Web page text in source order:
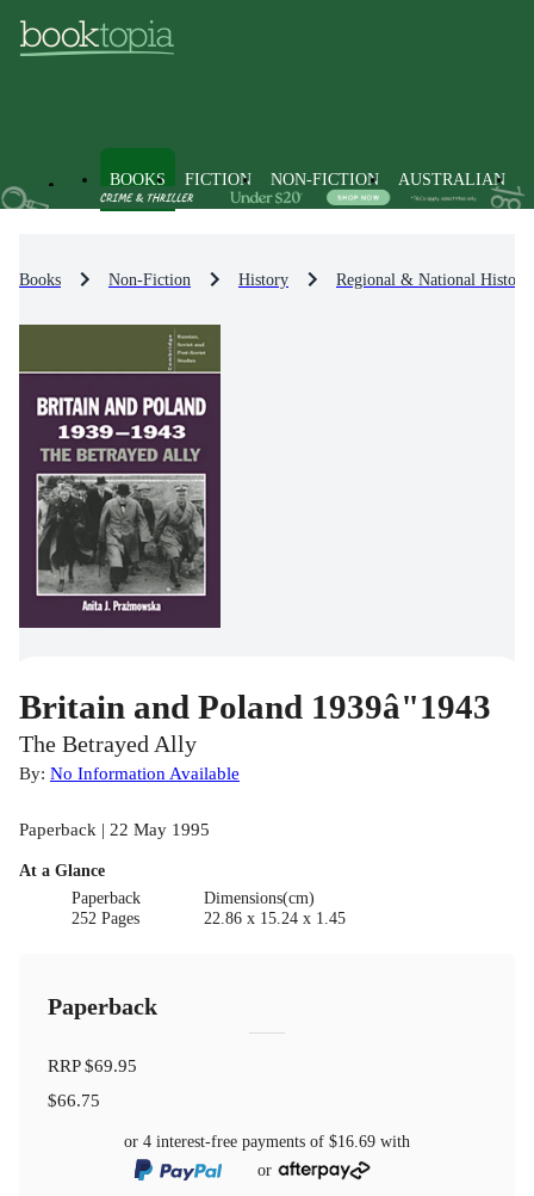
BOOKS FICTION NON-FICTION AUSTRALIAN
Books Non-Fiction History Regional & National History
Britain and Poland 1939â"1943
The Betrayed Ally
By: No Information Available
Paperback | 22 May 1995
At a Glance
Paperback
252 Pages
Dimensions(cm)
22.86 x 15.24 x 1.45
Paperback
RRP$69.95
$66.75
or 4 interest-free payments of $16.69 with
or